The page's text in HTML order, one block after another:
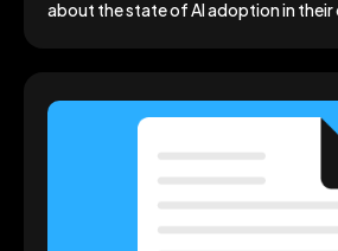
about the state of AI adoption in